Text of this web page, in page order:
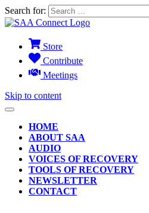
Search for:
Store
Contribute
Meetings
Skip to content
HOME
ABOUT SAA
AUDIO
VOICES OF RECOVERY
TOOLS OF RECOVERY
NEWSLETTER
CONTACT